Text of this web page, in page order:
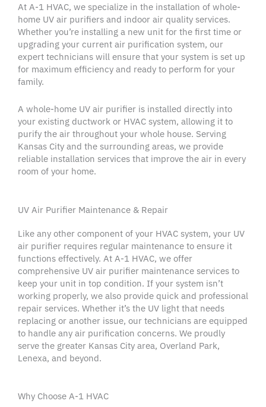
At A-1 HVAC, we specialize in the installation of whole-
home UV air purifiers and indoor air quality services.
Whether you’re installing a new unit for the first time or
upgrading your current air purification system, our
expert technicians will ensure that your system is set up
for maximum efficiency and ready to perform for your
family.
A whole-home UV air purifier is installed directly into
your existing ductwork or HVAC system, allowing it to
purify the air throughout your whole house. Serving
Kansas City and the surrounding areas, we provide
reliable installation services that improve the air in every
room of your home.
UV Air Purifier Maintenance & Repair
Like any other component of your HVAC system, your UV
air purifier requires regular maintenance to ensure it
functions effectively. At A-1 HVAC, we offer
comprehensive UV air purifier maintenance services to
keep your unit in top condition. If your system isn’t
working properly, we also provide quick and professional
repair services. Whether it’s the UV light that needs
replacing or another issue, our technicians are equipped
to handle any air purification concerns. We proudly
serve the greater Kansas City area, Overland Park,
Lenexa, and beyond.
Why Choose A-1 HVAC